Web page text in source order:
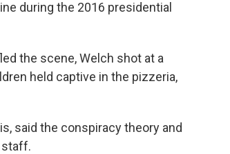
during the 2016 presidential
the scene, Welch shot at a
held captive in the pizzeria,
said the conspiracy theory and
staff.